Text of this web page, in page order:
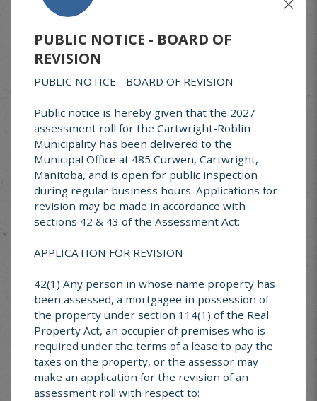
START DATE*
EVENT CATEGORY*
EVENT*
PUBLIC NOTICE - BOARD OF
REVISION
PUBLIC NOTICE - BOARD OF REVISION
Public notice is hereby given that the 2027
assessment roll for the Cartwright-Roblin
Municipality has been delivered to the
Municipal Office at 485 Curwen, Cartwright,
Manitoba, and is open for public inspection
during regular business hours. Applications for
revision may be made in accordance with
sections 42 & 43 of the Assessment Act:
APPLICATION FOR REVISION
42(1) Any person in whose name property has
been assessed, a mortgagee in possession of
the property under section 114(1) of the Real
Property Act, an occupier of premises who is
required under the terms of a lease to pay the
taxes on the property, or the assessor may
make an application for the revision of an
assessment roll with respect to: